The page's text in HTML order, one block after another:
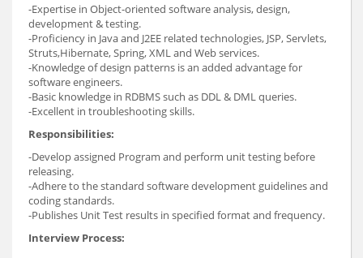
-Expertise in Object-oriented software analysis, design,
development & testing.
-Proficiency in Java and J2EE related technologies, JSP, Servlets,
Struts,Hibernate, Spring, XML and Web services.
-Knowledge of design patterns is an added advantage for
software engineers.
-Basic knowledge in RDBMS such as DDL & DML queries.
-Excellent in troubleshooting skills.
Responsibilities:
-Develop assigned Program and perform unit testing before
releasing.
-Adhere to the standard software development guidelines and
coding standards.
-Publishes Unit Test results in specified format and frequency.
Interview Process: